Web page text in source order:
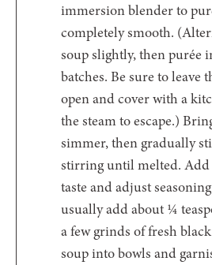
immersion blender to
completely smooth.
soup slightly, then purée
batches. Be sure to leave
open and cover with a
the steam to escape.)
simmer, then gradually
stirring until melted. Add
taste and adjust
usually add about ¼
a few grinds of fresh
soup into bowls and